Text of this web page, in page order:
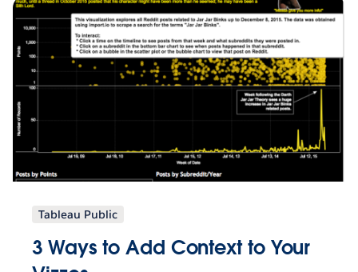
Tableau Public
3 Ways to Add Context to Your